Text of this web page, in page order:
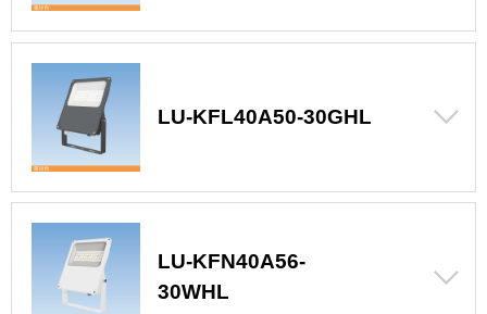
LU-KFL40A50-30GHL
LU-KFN40A56-
30WHL